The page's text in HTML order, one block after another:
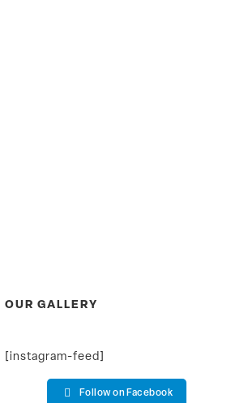
OUR GALLERY
[instagram-feed]
Follow on Facebook